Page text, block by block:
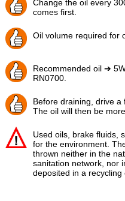
Change the oil every
comes first.
Oil volume required for
Recommended oil ➔
RN0700.
Before draining, drive a
The oil will then be
Used oils, brake fluids,
for the environment.
thrown neither in the
sanitation network, nor
deposited in a recycling